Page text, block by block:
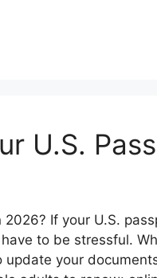
U.S.
If your U.S.
to be stressful.
your